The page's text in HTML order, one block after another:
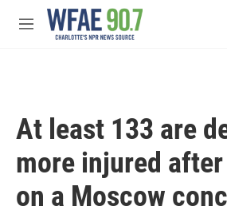
Skip to main content
M
At least 133 are
more injured
on a Moscow